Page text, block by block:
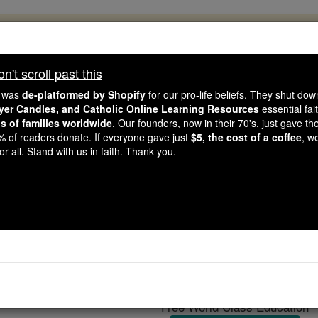
like you, Catholic Online School has already
countries. In an age of noise and algorithms, you are
gave just $5 — the cost of a coffee — we could reach
Courageous. Be Catholic. Stand with us today.
Imola
Free World Class Education
scroll past this
de-platformed by Shopify for our pro-life beliefs. They shut
Candles, and Catholic Online Learning Resources essential
of families worldwide. Our founders, now in their 70's, just gave
of readers donate. If everyone gave just $5, the cost of a coffee,
all. Stand with us in faith. Thank you.